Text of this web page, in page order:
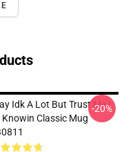
Idk A Lot But Trust Me I
Knowin Classic Mug
-20%